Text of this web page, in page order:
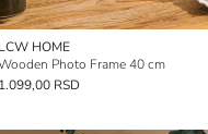
LCW HOME
Photo Frame 40 cm
1.099,00 RSD